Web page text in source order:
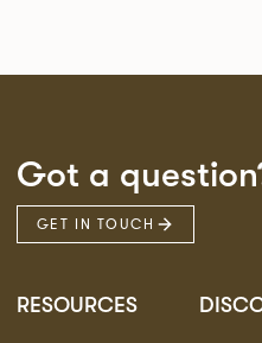
Got a
GET IN TOUCH
RESOURCES